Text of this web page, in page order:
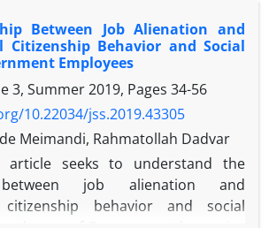
collected using questionnaire and
software. Findings show that
had the middle attitude
but the percentage of respondents
attitude (2/3%) was lower than
positive attitude (15/1 %). Based
the variables of religiosity,
income were directly related to
money, while age, education and
Between Job Alienation and
Citizenship Behavior and Social
Employees
3, Summer 2019, Pages 34-56
10.22034/jss.2019.43305
Meimandi, Rahmatollah Dadvar
article seeks to understand the
job alienation and
citizenship behavior and social